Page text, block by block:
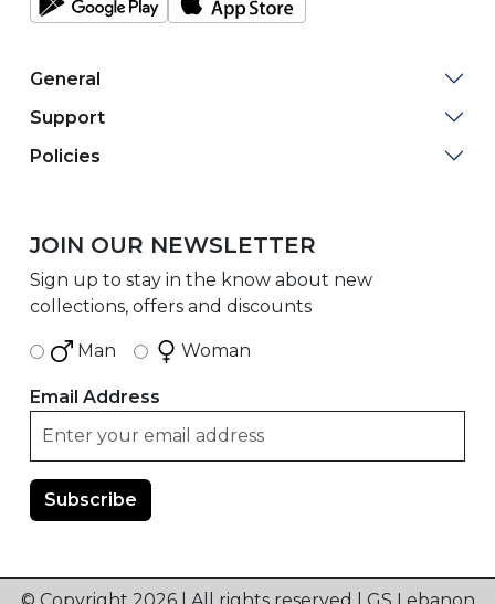
General
Support
Policies
JOIN OUR NEWSLETTER
Sign up to stay in the know about new
collections, offers and discounts
Man Woman
Email Address